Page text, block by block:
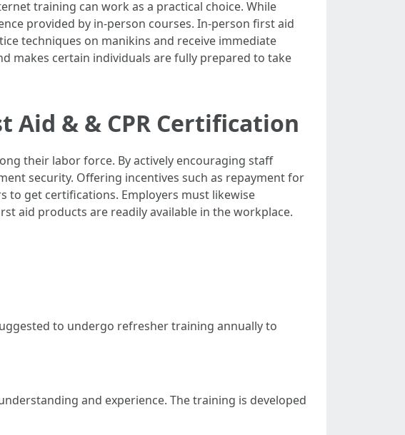
training can work as a practical choice. While
provided by in-person courses. In-person first aid
techniques on manikins and receive immediate
makes certain individuals are fully prepared to take
Aid & & CPR Certification
their labor force. By actively encouraging staff
security. Offering incentives such as repayment for
to get certifications. Employers must likewise
aid products are readily available in the workplace.
to undergo refresher training annually to
and experience. The training is developed